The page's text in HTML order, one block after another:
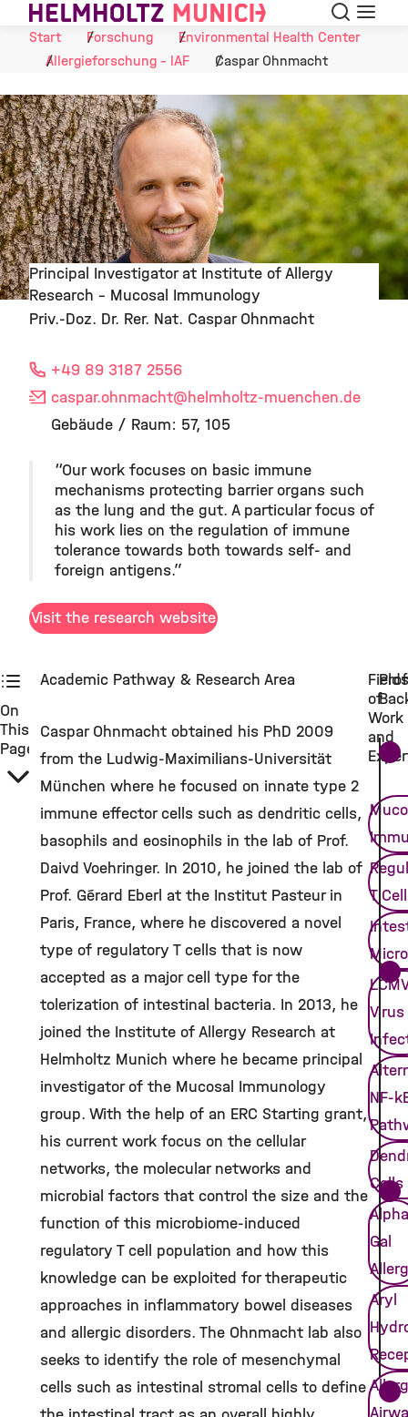
Skip to Content Suche
Start
Forschung
Environmental Health Center
Allergieforschung - IAF
Caspar Ohnmacht
Principal Investigator at Institute of Allergy
Research – Mucosal Immunology
Priv.-Doz. Dr. Rer. Nat. Caspar Ohnmacht
+49 89 3187 2556
caspar.ohnmacht@helmholtz-muenchen.de
Gebäude / Raum: 57, 105
“Our work focuses on basic immune
mechanisms protecting barrier organs such
as the lung and the gut. A particular focus of
his work lies on the regulation of immune
tolerance towards both towards self- and
foreign antigens.”
Visit the research website
On
This
Page
Academic Pathway & Research Area
Caspar Ohnmacht obtained his PhD 2009
from the Ludwig-Maximilians-Universität
München where he focused on innate type 2
immune effector cells such as dendritic cells,
basophils and eosinophils in the lab of Prof.
Daivd Voehringer. In 2010, he joined the lab of
Prof. Gérard Eberl at the Institut Pasteur in
Paris, France, where he discovered a novel
type of regulatory T cells that is now
accepted as a major cell type for the
tolerization of intestinal bacteria. In 2013, he
joined the Institute of Allergy Research at
Helmholtz Munich where he became principal
investigator of the Mucosal Immunology
group. With the help of an ERC Starting grant,
his current work focus on the cellular
networks, the molecular networks and
microbial factors that control the size and the
function of this microbiome-induced
regulatory T cell population and how this
knowledge can be exploited for therapeutic
approaches in inflammatory bowel diseases
and allergic disorders. The Ohnmacht lab also
seeks to identify the role of mesenchymal
cells such as intestinal stromal cells to define
Fields
of
Work
and
T
Virus
NF-
Cells
Gal
Aryl